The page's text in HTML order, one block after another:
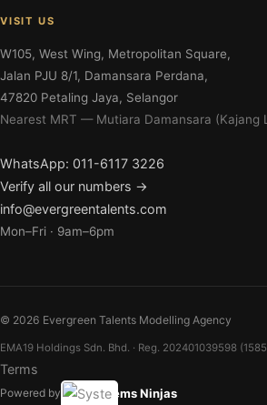
VISIT US
W105, West Wing, Metropolitan Square,
Jalan PJU 8/1, Damansara Perdana,
47820 Petaling Jaya, Selangor
Nearest MRT — Mutiara Damansara (Kajang
WhatsApp: 011-6117 3226
Verify all our numbers →
info@evergreentalents.com
Mon–Fri · 9am–6pm
© 2026 Evergreen Talents Modelling Agency
EMA19 Holdings Sdn. Bhd. · Reg. 202401039598
Terms
Powered by Systems Ninjas